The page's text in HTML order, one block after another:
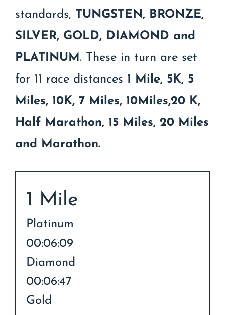
standards, TUNGSTEN, BRONZE,
SILVER, GOLD, DIAMOND and
PLATINUM. These in turn are set
for 11 race distances 1 Mile, 5K, 5
Miles, 10K, 7 Miles, 10Miles,20 K,
Half Marathon, 15 Miles, 20 Miles
and Marathon.
1 Mile
Platinum
00:06:09
Diamond
00:06:47
Gold